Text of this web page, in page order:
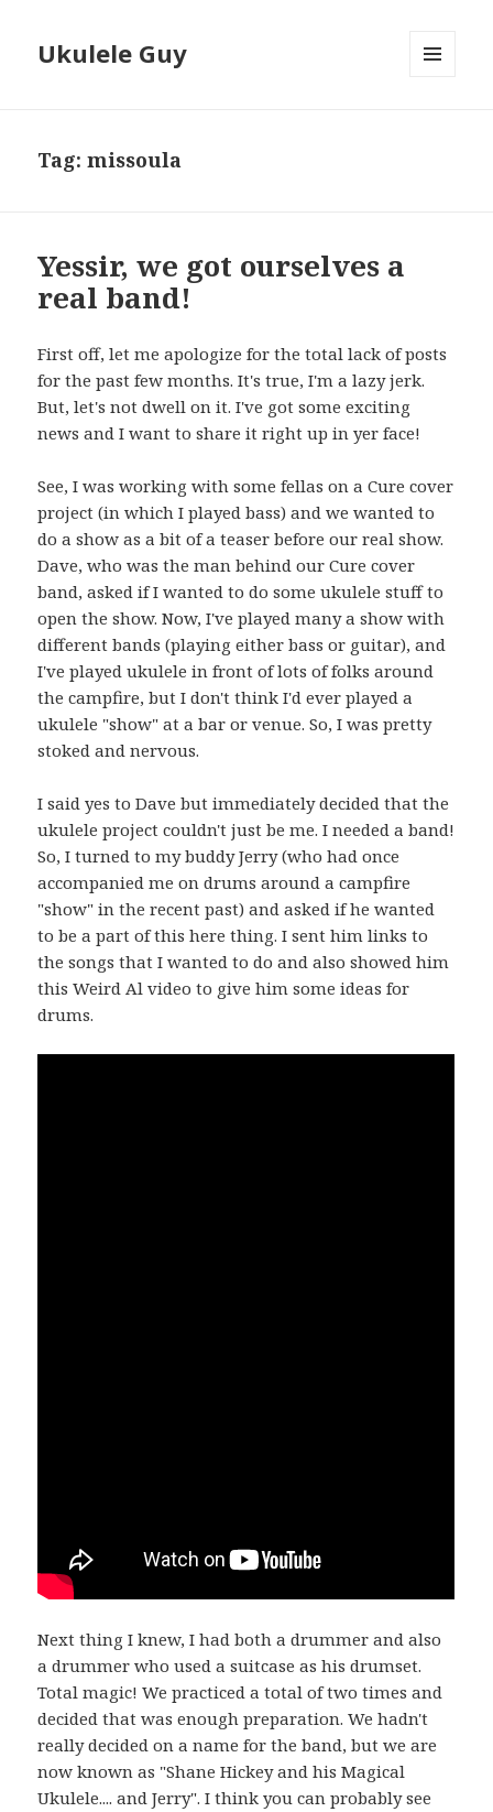
Ukulele Guy
Tag:missoula
Yessir, we got ourselves a
real band!
First off, let me apologize for the total lack of posts
for the past few months. It's true, I'm a lazy jerk.
But, let's not dwell on it. I've got some exciting
news and I want to share it right up in yer face!
See, I was working with some fellas on a Cure cover
project (in which I played bass) and we wanted to
do a show as a bit of a teaser before our real show.
Dave, who was the man behind our Cure cover
band, asked if I wanted to do some ukulele stuff to
open the show. Now, I've played many a show with
different bands (playing either bass or guitar), and
I've played ukulele in front of lots of folks around
the campfire, but I don't think I'd ever played a
ukulele "show" at a bar or venue. So, I was pretty
stoked and nervous.
I said yes to Dave but immediately decided that the
ukulele project couldn't just be me. I needed a band!
So, I turned to my buddy Jerry (who had once
accompanied me on drums around a campfire
"show" in the recent past) and asked if he wanted
to be a part of this here thing. I sent him links to
the songs that I wanted to do and also showed him
this Weird Al video to give him some ideas for
drums.
Next thing I knew, I had both a drummer and also
a drummer who used a suitcase as his drumset.
Total magic! We practiced a total of two times and
decided that was enough preparation. We hadn't
really decided on a name for the band, but we are
now known as "Shane Hickey and his Magical
Ukulele.... and Jerry". I think you can probably see